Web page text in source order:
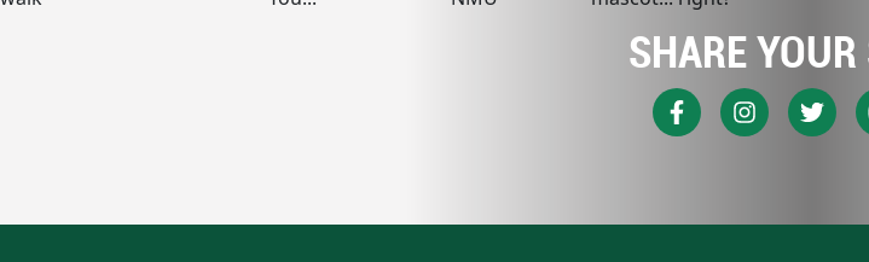
SHARE